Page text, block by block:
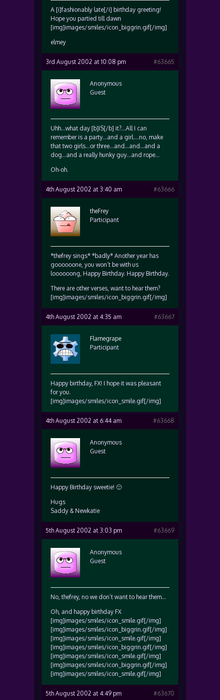
A [i]fashionably late[/i] birthday greeting!
Hope you partied till dawn
[img]images/smiles/icon_biggrin.gif[/img]
elmey
3rd August 2002 at 10:08 pm #63665
Anonymous
Guest
Uhh…what day [b]IS[/b] it?…All I can
remember is a party…and a girl….no, make
that two girls…or three…and…and…and a
dog…and a really hunky guy…and rope…
Oh-oh.
4th August 2002 at 3:40 am #63666
theFrey
Participant
*thefrey sings* *badly* Another year has
goooooone, you won’t be with us
loooooong, Happy Birthday. Happy Birthday.
There are other verses, want to hear them?
[img]images/smiles/icon_biggrin.gif[/img]
4th August 2002 at 4:35 am #63667
Flamegrape
Participant
Happy birthday, FX! I hope it was pleasant
for you.
[img]images/smiles/icon_smile.gif[/img]
4th August 2002 at 6:44 am #63668
Anonymous
Guest
Happy Birthday sweetie! 🙂
Hugs
Saddy & Newkatie
5th August 2002 at 3:03 pm #63669
Anonymous
Guest
No, thefrey, no we don’t want to hear them…
Oh, and happy birthday FX
[img]images/smiles/icon_smile.gif[/img]
[img]images/smiles/icon_biggrin.gif[/img]
[img]images/smiles/icon_smile.gif[/img]
[img]images/smiles/icon_biggrin.gif[/img]
[img]images/smiles/icon_smile.gif[/img]
[img]images/smiles/icon_biggrin.gif[/img]
[img]images/smiles/icon_smile.gif[/img]
5th August 2002 at 4:49 pm #63670